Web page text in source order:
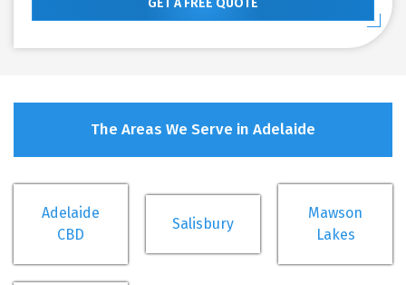
The Areas We Serve in Adelaide
Adelaide
CBD
Salisbury
Mawson
Lakes